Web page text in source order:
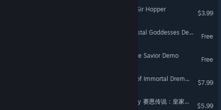
Frogbound: the Legend of Sir Hopper
$3.99
Firebird: Legend of the Crystal Goddesses Demo
Free
Joe Maverick: Legend of the Savior Demo
Free
The Elquest | The Legend of Immortal Dremond
$7.99
Legend of Xion: Royal Story 赛恩传说：皇家物语
$5.99